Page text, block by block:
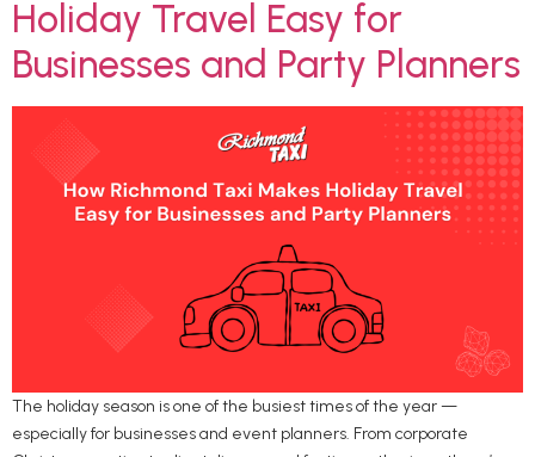
Holiday Travel Easy for
Businesses and Party Planners
The holiday season is one of the busiest times of the year —
especially for businesses and event planners. From corporate